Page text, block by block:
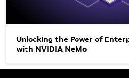
Unlocking the Power of
with NVIDIA NeMo